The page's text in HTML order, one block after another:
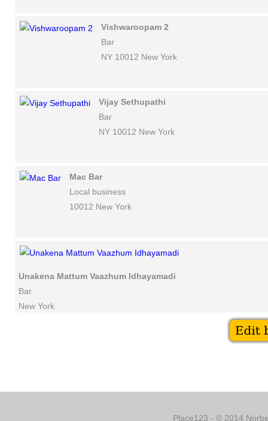
Vishwaroopam 2
Bar
NY 10012 New York
Vijay Sethupathi
Bar
NY 10012 New York
Mac Bar
Local business
10012 New York
Unakena Mattum Vaazhum Idhayamadi
Bar
New York
Place123 - © 2014